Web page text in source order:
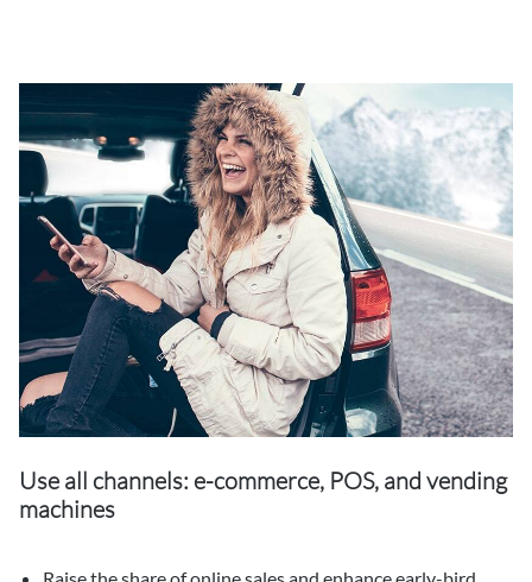
Use all channels: e-commerce, POS, and vending
machines
Raise the share of online sales and enhance early-bird